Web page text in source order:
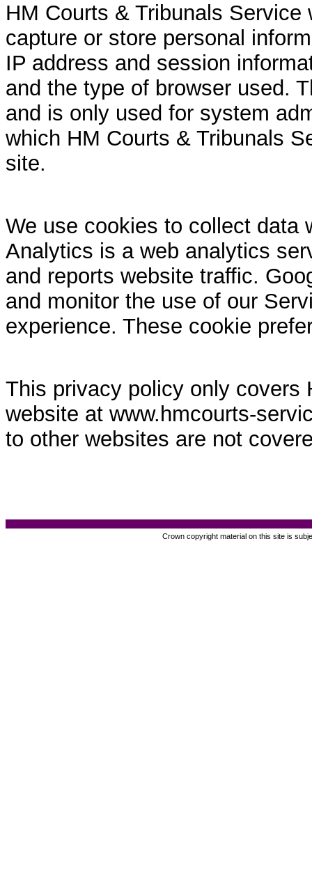
HM Courts & Tribunals
capture or store personal
IP address and session
and the type of browser used.
and is only used for system
which HM Courts & Tribunals
site.
We use cookies to collect data
Analytics is a web analytics
and reports website traffic.
and monitor the use of our
experience. These cookie
This privacy policy only covers
website at www.hmcourts-
to other websites are not
Crown copyright material on this site is